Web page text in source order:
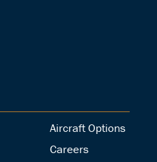
Aircraft Options
Careers